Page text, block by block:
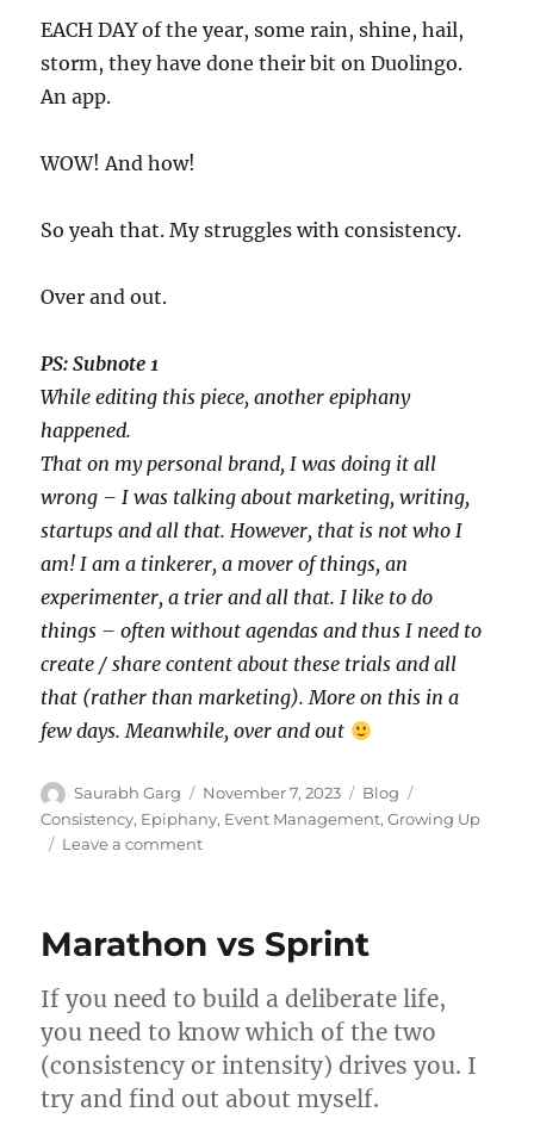
EACH DAY of the year, some rain, shine, hail,
storm, they have done their bit on Duolingo.
An app.
WOW! And how!
So yeah that. My struggles with consistency.
Over and out.
PS: Subnote 1
While editing this piece, another epiphany
happened.
That on my personal brand, I was doing it all
wrong – I was talking about marketing, writing,
startups and all that. However, that is not who I
am! I am a tinkerer, a mover of things, an
experimenter, a trier and all that. I like to do
things – often without agendas and thus I need to
create / share content about these trials and all
that (rather than marketing). More on this in a
few days. Meanwhile, over and out
Author
Saurabh Garg
Posted
on
November 7, 2023 Categories
Blog
Consistency, Epiphany, Event Management,Growing Up
Leave a commenton
Marathon vs Sprint
If you need to build a deliberate life,
you need to know which of the two
(consistency or intensity) drives you. I
try and find out about myself.